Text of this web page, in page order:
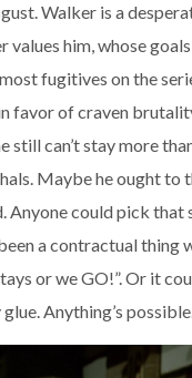
Walker is a
values him, whose
fugitives on the
favor of craven
still can’t stay more
Maybe he ought to
Anyone could pick that
a contractual thing
or we GO!”. Or it
Anything’s